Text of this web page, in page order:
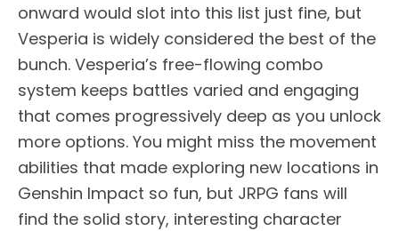
onward would slot into this list just fine, but
Vesperia is widely considered the best of the
bunch. Vesperia’s free-flowing combo
system keeps battles varied and engaging
that comes progressively deep as you unlock
more options. You might miss the movement
abilities that made exploring new locations in
Genshin Impact so fun, but JRPG fans will
find the solid story, interesting character